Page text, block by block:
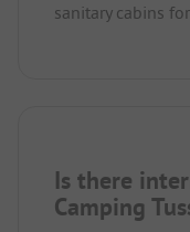
sanitary cabins
Is there
Camping